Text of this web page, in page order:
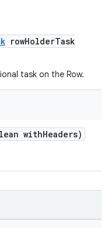
rowHolderTask
task on the Row.
withHeaders)